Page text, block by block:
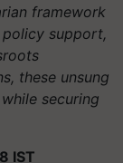
framework
support,
these unsung
securing
IST